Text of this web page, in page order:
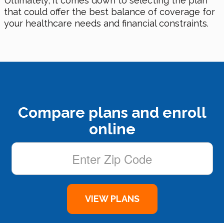
that could offer the best balance of coverage for
your healthcare needs and financial constraints.
Compare plans and enroll
online